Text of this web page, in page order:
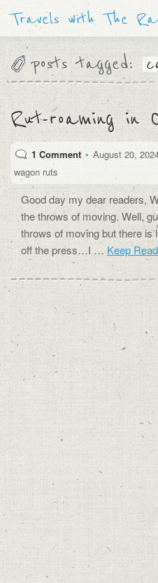
Travels with The
posts tagged:
Rut-roaming in
1 Comment • August 20,
wagon ruts
Good day my dear readers,
the throws of moving. Well,
throws of moving but there is
off the press…I … Keep